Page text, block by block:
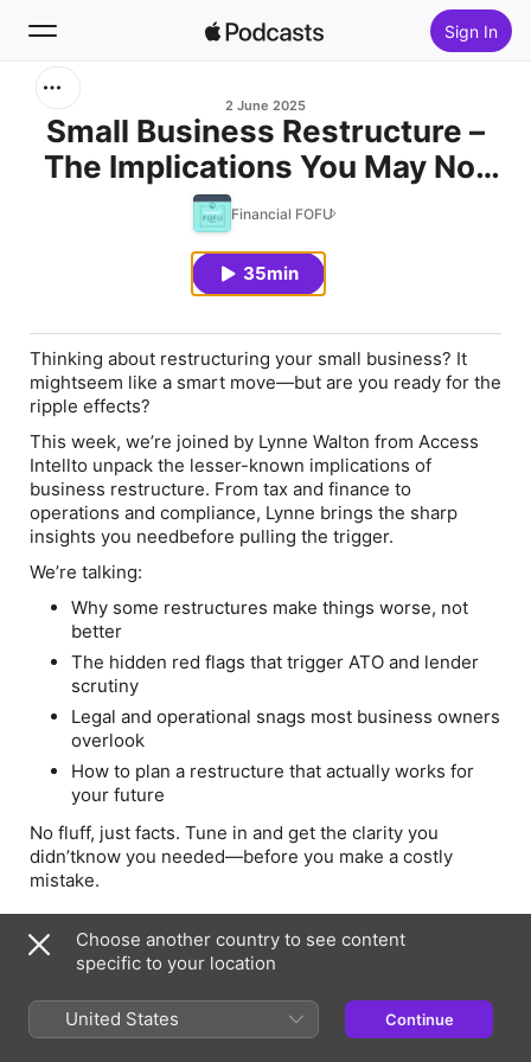
Sign In
Home
2 June 2025
Small Business Restructure –
The Implications You May Not
Know
Financial FOFU
35min
Thinking about restructuring your small business? It
mightseem like a smart move—but are you ready for the
ripple effects?
This week, we’re joined by Lynne Walton from Access
Intellto unpack the lesser-known implications of
business restructure. From tax and finance to
operations and compliance, Lynne brings the sharp
insights you needbefore pulling the trigger.
We’re talking:
Why some restructures make things worse, not
better
The hidden red flags that trigger ATO and lender
scrutiny
Legal and operational snags most business owners
overlook
How to plan a restructure that actually works for
your future
No fluff, just facts. Tune in and get the clarity you
didn’tknow you needed—before you make a costly
mistake.
-----
Two industry experts (and guests) having a friendly chat
and sharing our knowledge. We aim to raise your
knowledge base and dis-spell any myths surrounding
finance. tax and a range of other financial topics.
Choose another country to see content
specific to your location
United States Continue